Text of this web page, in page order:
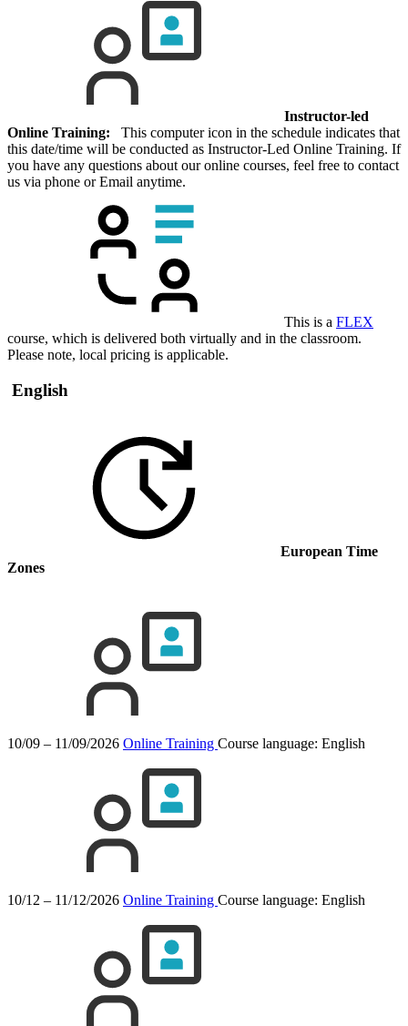
Instructor-led
Online Training: This computer icon in the schedule indicates that
this date/time will be conducted as Instructor-Led Online Training. If
you have any questions about our online courses, feel free to contact
us via phone or Email anytime.
This is a FLEX
course, which is delivered both virtually and in the classroom.
Please note, local pricing is applicable.
English
European Time
Zones
10/09 – 11/09/2026 Online Training Course language: English
10/12 – 11/12/2026 Online Training Course language: English